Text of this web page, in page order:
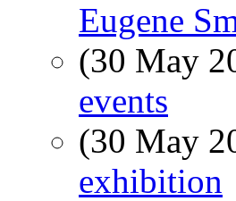
Eugene
(30 May
events
(30 May
exhibition